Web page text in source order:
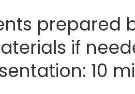
prepared
if
10